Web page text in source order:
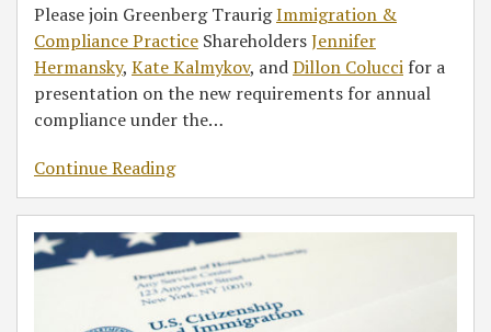
Please join Greenberg TraurigImmigration &
Compliance Practice ShareholdersJennifer
Hermansky, Kate Kalmykov, andDillon Colucci for a
presentation on the new requirements for annual
compliance under the…
Continue Reading